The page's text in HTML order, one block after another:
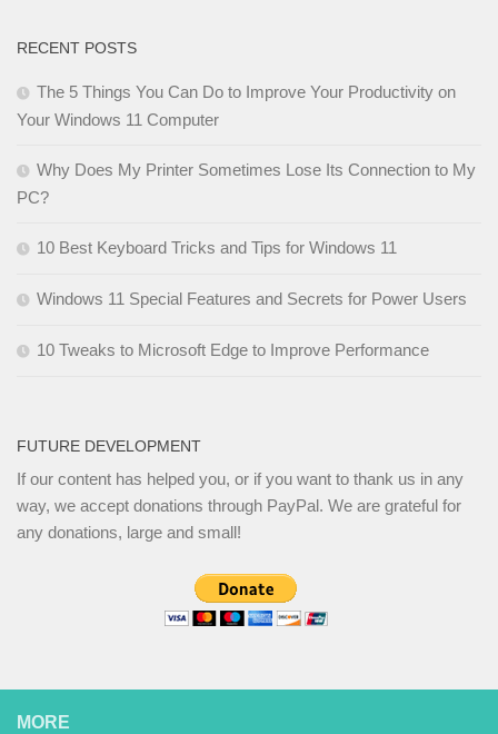
RECENT POSTS
The 5 Things You Can Do to Improve Your Productivity on
Your Windows 11 Computer
Why Does My Printer Sometimes Lose Its Connection to My
PC?
10 Best Keyboard Tricks and Tips for Windows 11
Windows 11 Special Features and Secrets for Power Users
10 Tweaks to Microsoft Edge to Improve Performance
FUTURE DEVELOPMENT
If our content has helped you, or if you want to thank us in any
way, we accept donations through PayPal. We are grateful for
any donations, large and small!
MORE